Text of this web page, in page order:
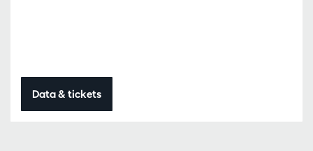
Data & tickets